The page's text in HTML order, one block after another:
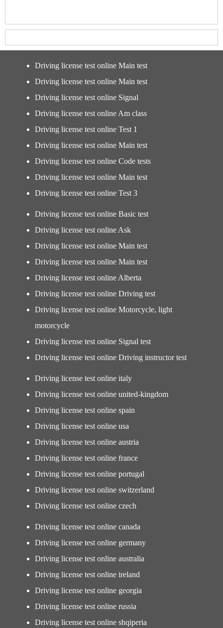
Driving license test online Main test
Driving license test online Main test
Driving license test online Signal
Driving license test online Am class
Driving license test online Test 1
Driving license test online Main test
Driving license test online Code tests
Driving license test online Main test
Driving license test online Test 3
Driving license test online Basic test
Driving license test online Ask
Driving license test online Main test
Driving license test online Main test
Driving license test online Alberta
Driving license test online Driving test
Driving license test online Motorcycle, light
motorcycle
Driving license test online Signal test
Driving license test online Driving instructor test
Driving license test online italy
Driving license test online united-kingdom
Driving license test online spain
Driving license test online usa
Driving license test online austria
Driving license test online france
Driving license test online portugal
Driving license test online switzerland
Driving license test online czech
Driving license test online canada
Driving license test online germany
Driving license test online australia
Driving license test online ireland
Driving license test online georgia
Driving license test online russia
Driving license test online shqiperia